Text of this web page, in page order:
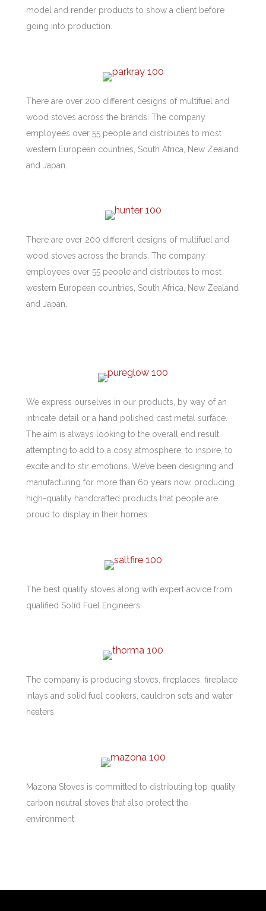
model and render products to show a client before
going into production.
There are over 200 different designs of multifuel and
wood stoves across the brands. The company
employees over 55 people and distributes to most
western European countries, South Africa, New Zealand
and Japan.
There are over 200 different designs of multifuel and
wood stoves across the brands. The company
employees over 55 people and distributes to most
western European countries, South Africa, New Zealand
and Japan.
We express ourselves in our products, by way of an
intricate detail or a hand polished cast metal surface.
The aim is always looking to the overall end result,
attempting to add to a cosy atmosphere, to inspire, to
excite and to stir emotions. We’ve been designing and
manufacturing for more than 60 years now, producing
high-quality handcrafted products that people are
proud to display in their homes.
The best quality stoves along with expert advice from
qualified Solid Fuel Engineers.
The company is producing stoves, fireplaces, fireplace
inlays and solid fuel cookers, cauldron sets and water
heaters.
Mazona Stoves is committed to distributing top quality
carbon neutral stoves that also protect the
environment.